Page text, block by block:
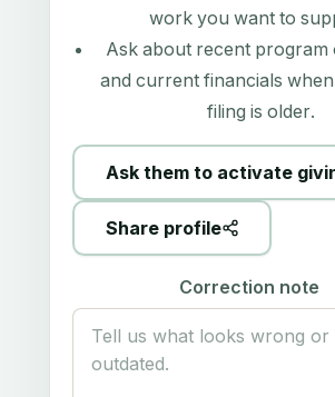
work you want to
Ask about recent program
and current financials
filing is older.
Ask them to activate
Share profile
Correction note